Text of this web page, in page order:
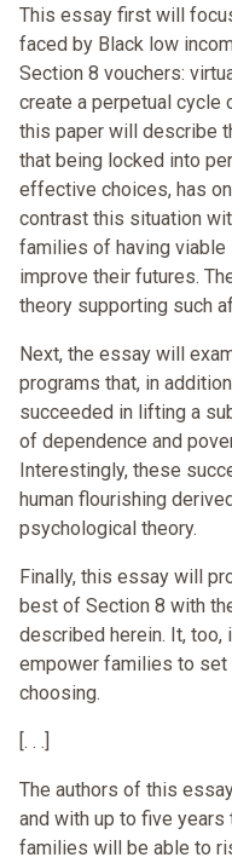
This essay first will
faced by Black low
Section 8 vouchers:
create a perpetual cycle
this paper will describe
that being locked into
effective choices, has
contrast this situation
families of having
improve their futures.
theory supporting such
Next, the essay will
programs that, in
succeeded in lifting a
of dependence and
Interestingly, these
human flourishing
psychological theory.
Finally, this essay will
best of Section 8 with
described herein. It,
empower families to set
choosing.
[. . .]
The authors of this
and with up to five
families will be able to